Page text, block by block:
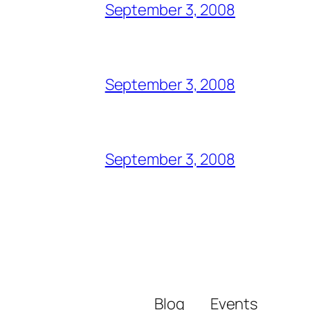
September 3, 2008
September 3, 2008
September 3, 2008
Blog Events